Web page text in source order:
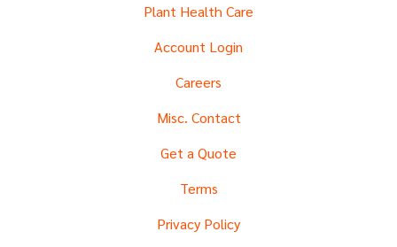
Plant Health Care
Account Login
Careers
Misc. Contact
Get a Quote
Terms
Privacy Policy